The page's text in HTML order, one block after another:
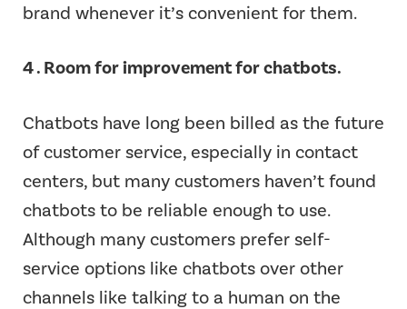
brand whenever it’s convenient for them.
4 . Room for improvement for chatbots.
Chatbots have long been billed as the future
of customer service, especially in contact
centers, but many customers haven’t found
chatbots to be reliable enough to use.
Although many customers prefer self-
service options like chatbots over other
channels like talking to a human on the